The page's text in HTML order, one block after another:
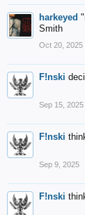
harkeyed
Smith
Oct 20, 2025
F!nski
Sep 15, 2025
F!nski
Sep 9, 2025
F!nski